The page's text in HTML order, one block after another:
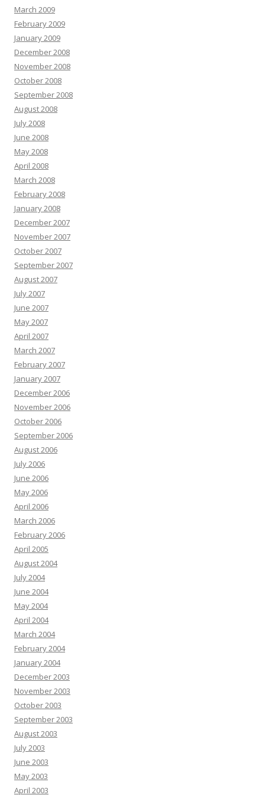
March 2009
February 2009
January 2009
December 2008
November 2008
October 2008
September 2008
August 2008
July 2008
June 2008
May 2008
April 2008
March 2008
February 2008
January 2008
December 2007
November 2007
October 2007
September 2007
August 2007
July 2007
June 2007
May 2007
April 2007
March 2007
February 2007
January 2007
December 2006
November 2006
October 2006
September 2006
August 2006
July 2006
June 2006
May 2006
April 2006
March 2006
February 2006
April 2005
August 2004
July 2004
June 2004
May 2004
April 2004
March 2004
February 2004
January 2004
December 2003
November 2003
October 2003
September 2003
August 2003
July 2003
June 2003
May 2003
April 2003